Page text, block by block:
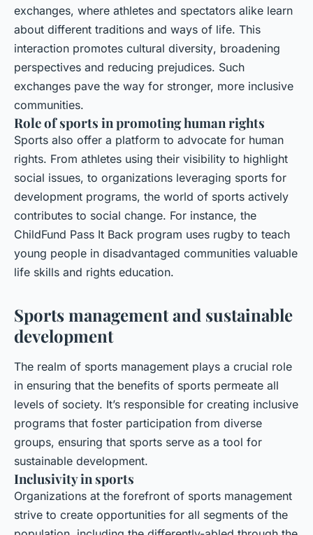
exchanges, where athletes and spectators alike learn
about different traditions and ways of life. This
interaction promotes cultural diversity, broadening
perspectives and reducing prejudices. Such
exchanges pave the way for stronger, more inclusive
communities.
Role of sports in promoting human rights
Sports also offer a platform to advocate for human
rights. From athletes using their visibility to highlight
social issues, to organizations leveraging sports for
development programs, the world of sports actively
contributes to social change. For instance, the
ChildFund Pass It Back program uses rugby to teach
young people in disadvantaged communities valuable
life skills and rights education.
Sports management and sustainable
development
The realm of sports management plays a crucial role
in ensuring that the benefits of sports permeate all
levels of society. It’s responsible for creating inclusive
programs that foster participation from diverse
groups, ensuring that sports serve as a tool for
sustainable development.
Inclusivity in sports
Organizations at the forefront of sports management
strive to create opportunities for all segments of the